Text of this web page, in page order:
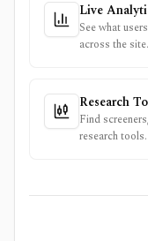
Live
See what
across the site.
Research
Find
research tools.